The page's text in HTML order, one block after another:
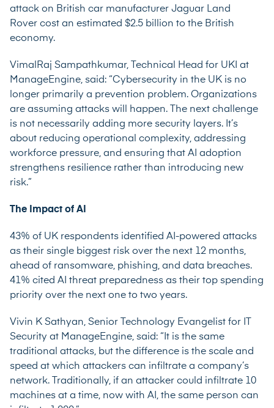
attack on British car manufacturer Jaguar Land
Rover cost an estimated $2.5 billion to the British
economy.
VimalRaj Sampathkumar, Technical Head for UKI at
ManageEngine, said: “Cybersecurity in the UK is no
longer primarily a prevention problem. Organizations
are assuming attacks will happen. The next challenge
is not necessarily adding more security layers. It’s
about reducing operational complexity, addressing
workforce pressure, and ensuring that AI adoption
strengthens resilience rather than introducing new
risk.”
The Impact of AI
43% of UK respondents identified AI-powered attacks
as their single biggest risk over the next 12 months,
ahead of ransomware, phishing, and data breaches.
41% cited AI threat preparedness as their top spending
priority over the next one to two years.
Vivin K Sathyan, Senior Technology Evangelist for IT
Security at ManageEngine, said: “It is the same
traditional attacks, but the difference is the scale and
speed at which attackers can infiltrate a company’s
network. Traditionally, if an attacker could infiltrate 10
machines at a time, now with AI, the same person can